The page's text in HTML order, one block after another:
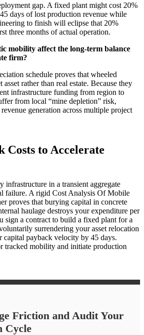
gap. A fixed plant might cost 20%
days of lost production revenue while
to finish will eclipse that 20%
three months of actual operation.
mobility affect the long-term balance
firm?
schedule proves that wheeled
asset rather than real estate. Because they
infrastructure funding from region to
from local “mine depletion” risk,
generation across multiple project
Costs to Accelerate
infrastructure in a transient aggregate
failure. A rigid Cost Analysis Of Mobile
proves that burying capital in concrete
haulage destroys your expenditure per
sign a contract to build a fixed plant for a
surrendering your asset relocation
capital payback velocity by 45 days.
tracked mobility and initiate production
Friction and Audit Your
Cycle